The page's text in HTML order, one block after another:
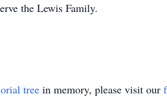
the Lewis Family.
tree in memory, please visit our